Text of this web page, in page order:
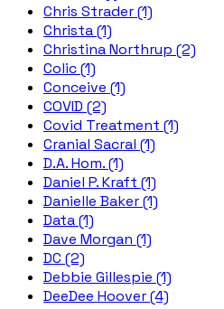
Chris Strader (1)
Christa (1)
Christina Northrup (2)
Colic (1)
Conceive (1)
COVID (2)
Covid Treatment (1)
Cranial Sacral (1)
D.A. Hom. (1)
Daniel P. Kraft (1)
Danielle Baker (1)
Data (1)
Dave Morgan (1)
DC (2)
Debbie Gillespie (1)
DeeDee Hoover (4)